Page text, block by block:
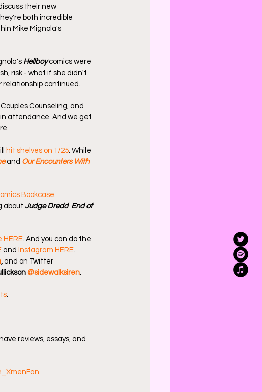
their new
both incredible
Mike Mignola's
Hellboy comics were
risk - what if she didn't
continued.
Counseling, and
attendance. And we get
hit shelves on 1/25 . While
and Our Encounters With
Bookcase
about Judge Dredd: End of
HERE . And you can do the
and Instagram HERE
, and on Twitter
@sidewalksiren
reviews, essays, and